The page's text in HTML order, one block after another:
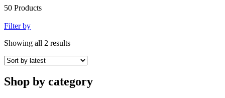
50 Products
Filter by
Showing all 2 results
Shop by category